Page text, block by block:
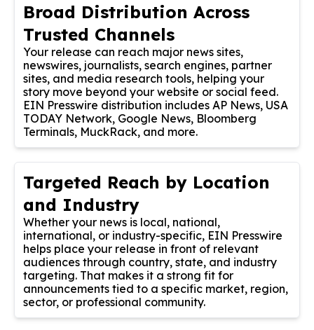
Broad Distribution Across
Trusted Channels
Your release can reach major news sites,
newswires, journalists, search engines, partner
sites, and media research tools, helping your
story move beyond your website or social feed.
EIN Presswire distribution includes AP News, USA
TODAY Network, Google News, Bloomberg
Terminals, MuckRack, and more.
Targeted Reach by Location
and Industry
Whether your news is local, national,
international, or industry-specific, EIN Presswire
helps place your release in front of relevant
audiences through country, state, and industry
targeting. That makes it a strong fit for
announcements tied to a specific market, region,
sector, or professional community.